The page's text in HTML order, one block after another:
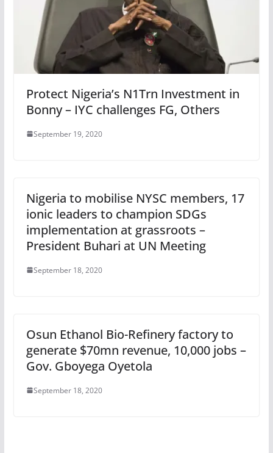
Protect Nigeria’s N1Trn Investment in
Bonny – IYC challenges FG, Others
September 19, 2020
Nigeria to mobilise NYSC members, 17
ionic leaders to champion SDGs
implementation at grassroots –
President Buhari at UN Meeting
September 18, 2020
Osun Ethanol Bio-Refinery factory to
generate $70mn revenue, 10,000 jobs –
Gov. Gboyega Oyetola
September 18, 2020